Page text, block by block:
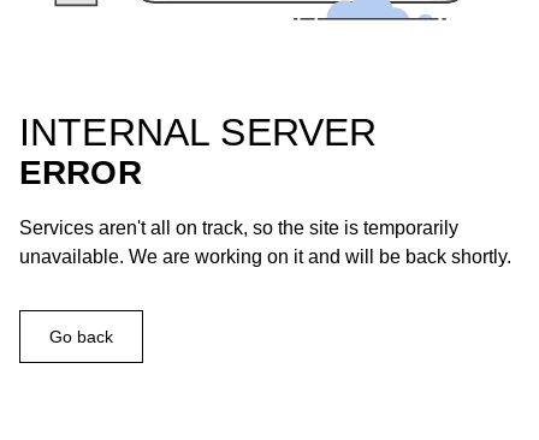
INTERNAL SERVER
ERROR
Services aren't all on track, so the site is temporarily
unavailable. We are working on it and will be back shortly.
Go back